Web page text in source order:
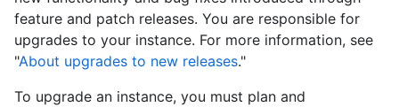
feature and patch releases. You are responsible for
upgrades to your instance. For more information, see
"About upgrades to new releases."
To upgrade an instance, you must plan and